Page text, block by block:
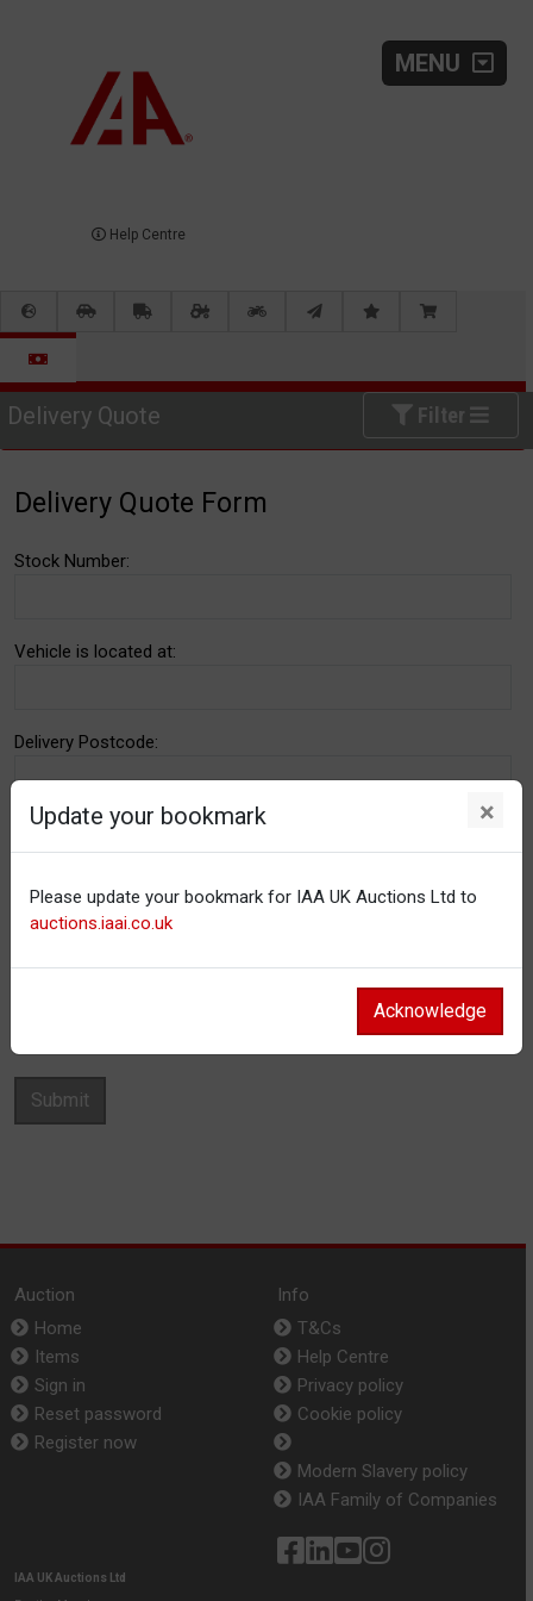
MENU
Help Centre
Delivery Quote Filter
Delivery Quote Form
Stock Number:
Vehicle is located at:
Delivery Postcode:
Email address:
Notes:
Submit
Update your bookmark ×
Please update your bookmark for IAA UK Auctions Ltd to
auctions.iaai.co.uk
Acknowledge
Auction
Home
Items
Sign in
Reset password
Register now
Info
T&Cs
Help Centre
Privacy policy
Cookie policy
Modern Slavery policy
IAA Family of Companies
IAA UK Auctions Ltd